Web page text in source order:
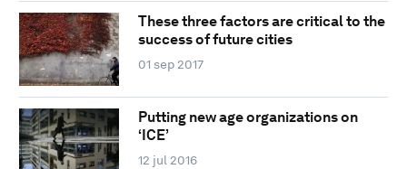
These three factors are critical to the
success of future cities
01 sep 2017
Putting new age organizations on
‘ICE’
12 jul 2016